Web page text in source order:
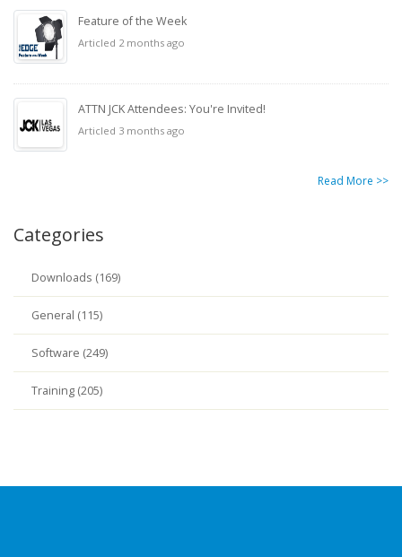
Feature of the Week
Articled 2 months ago
ATTN JCK Attendees: You're Invited!
Articled 3 months ago
Read More >>
Categories
Downloads (169)
General (115)
Software (249)
Training (205)